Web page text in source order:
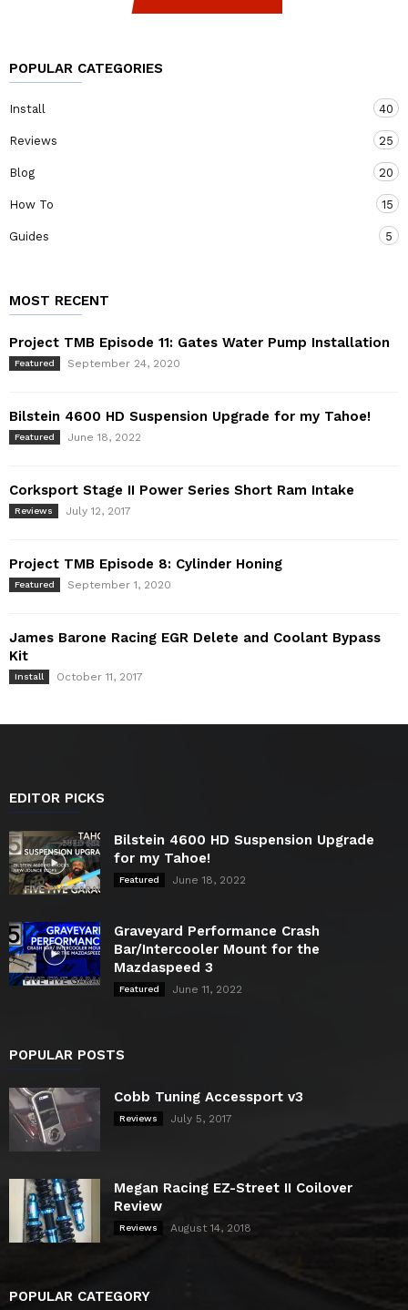
POPULAR CATEGORIES
Install 40
Reviews 25
Blog 20
How To 15
Guides 5
MOST RECENT
Project TMB Episode 11: Gates Water Pump Installation
Featured September 24, 2020
Bilstein 4600 HD Suspension Upgrade for my Tahoe!
Featured June 18, 2022
Corksport Stage II Power Series Short Ram Intake
Reviews July 12, 2017
Project TMB Episode 8: Cylinder Honing
Featured September 1, 2020
James Barone Racing EGR Delete and Coolant Bypass
Kit
Install October 11, 2017
EDITOR PICKS
Bilstein 4600 HD Suspension Upgrade
for my Tahoe!
Featured June 18, 2022
Graveyard Performance Crash
Bar/Intercooler Mount for the
Mazdaspeed 3
Featured June 11, 2022
POPULAR POSTS
Cobb Tuning Accessport v3
Reviews July 5, 2017
Megan Racing EZ-Street II Coilover
Review
Reviews August 14, 2018
POPULAR CATEGORY